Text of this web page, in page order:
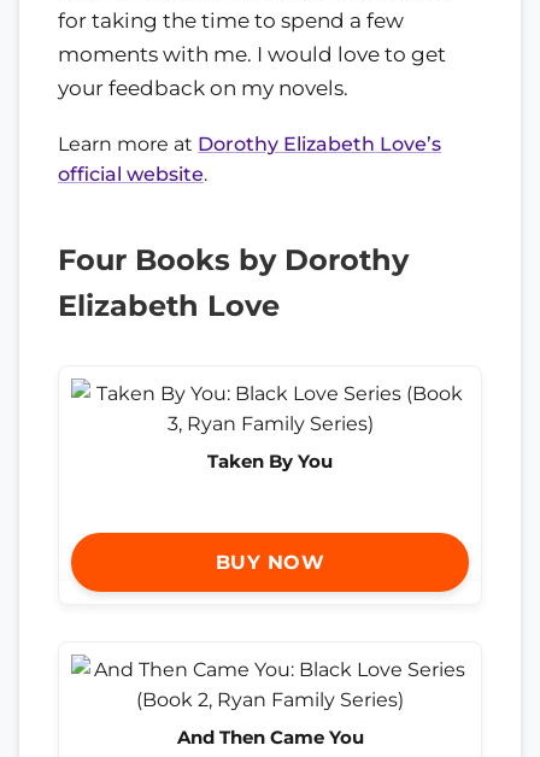
for taking the time to spend a few
moments with me. I would love to get
your feedback on my novels.
Learn more at Dorothy Elizabeth Love’s
official website.
Four Books by Dorothy
Elizabeth Love
Taken By You
BUY NOW
And Then Came You